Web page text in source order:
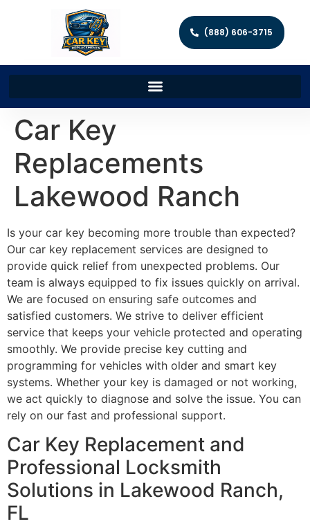
(888) 606-3715
Car Key
Replacements
Lakewood Ranch
Is your car key becoming more trouble than expected?
Our car key replacement services are designed to
provide quick relief from unexpected problems. Our
team is always equipped to fix issues quickly on arrival.
We are focused on ensuring safe outcomes and
satisfied customers. We strive to deliver efficient
service that keeps your vehicle protected and operating
smoothly. We provide precise key cutting and
programming for vehicles with older and smart key
systems. Whether your key is damaged or not working,
we act quickly to diagnose and solve the issue. You can
rely on our fast and professional support.
Car Key Replacement and
Professional Locksmith
Solutions in Lakewood Ranch,
FL